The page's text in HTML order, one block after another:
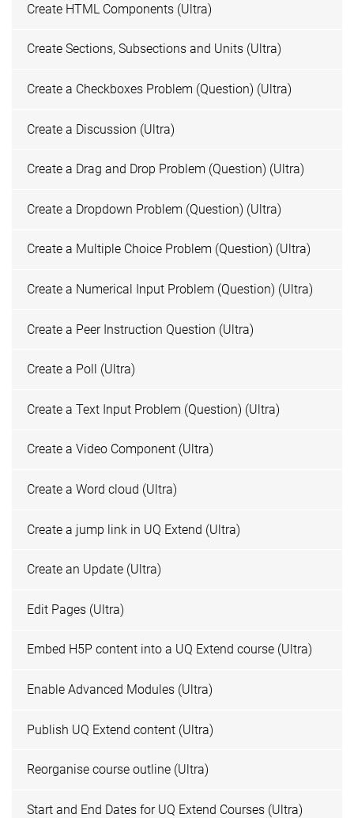
Create HTML Components (Ultra)
Create Sections, Subsections and Units (Ultra)
Create a Checkboxes Problem (Question) (Ultra)
Create a Discussion (Ultra)
Create a Drag and Drop Problem (Question) (Ultra)
Create a Dropdown Problem (Question) (Ultra)
Create a Multiple Choice Problem (Question) (Ultra)
Create a Numerical Input Problem (Question) (Ultra)
Create a Peer Instruction Question (Ultra)
Create a Poll (Ultra)
Create a Text Input Problem (Question) (Ultra)
Create a Video Component (Ultra)
Create a Word cloud (Ultra)
Create a jump link in UQ Extend (Ultra)
Create an Update (Ultra)
Edit Pages (Ultra)
Embed H5P content into a UQ Extend course (Ultra)
Enable Advanced Modules (Ultra)
Publish UQ Extend content (Ultra)
Reorganise course outline (Ultra)
Start and End Dates for UQ Extend Courses (Ultra)